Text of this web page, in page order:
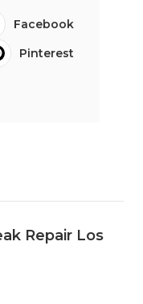
Facebook
Pinterest
Repair Los